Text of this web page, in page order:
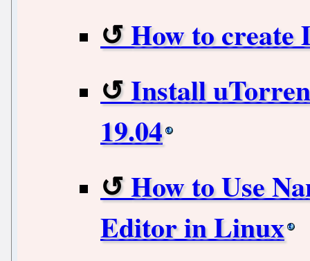
How to create
Install
19.04
How to Use
Editor in Linux